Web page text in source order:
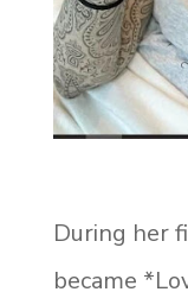
During her
became